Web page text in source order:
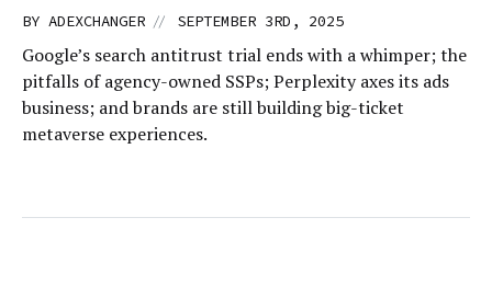
BY ADEXCHANGER // SEPTEMBER 3RD, 2025
Google’s search antitrust trial ends with a whimper; the
pitfalls of agency-owned SSPs; Perplexity axes its ads
business; and brands are still building big-ticket
metaverse experiences.